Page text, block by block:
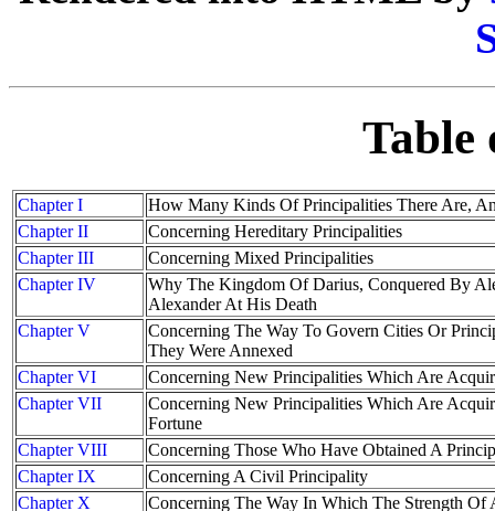
Table
Chapter I
How Many Kinds Of Principalities There Are,
Chapter II
Concerning Hereditary Principalities
Chapter III
Concerning Mixed Principalities
Chapter IV
Why The Kingdom Of Darius, Conquered By
Alexander At His Death
Chapter V
Concerning The Way To Govern Cities Or
They Were Annexed
Chapter VI
Concerning New Principalities Which Are
Chapter VII
Concerning New Principalities Which Are
Fortune
Chapter VIII
Concerning Those Who Have Obtained A
Chapter IX
Concerning A Civil Principality
Chapter X
Concerning The Way In Which The Strength